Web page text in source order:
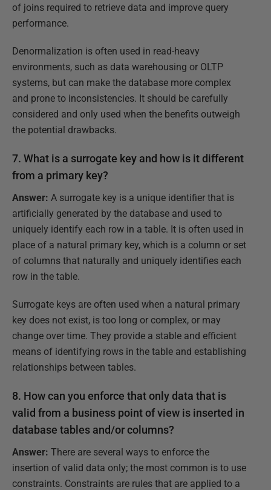
of joins required to retrieve data and improve query
performance.
Denormalization is often used in read-heavy
environments, such as data warehousing or OLTP
systems, but can make the database more complex
and prone to inconsistencies. It should be carefully
considered and only used when the benefits outweigh
the potential drawbacks.
7. What is a surrogate key and how is it different
from a primary key?
Answer: A surrogate key is a unique identifier that is
artificially generated by the database and used to
uniquely identify each row in a table. It is often used in
place of a natural primary key, which is a column or set
of columns that naturally and uniquely identifies each
row in the table.
Surrogate keys are often used when a natural primary
key does not exist, is too long or complex, or may
change over time. They provide a stable and efficient
means of identifying rows in the table and establishing
relationships between tables.
8. How can you enforce that only data that is
valid from a business point of view is inserted in
database tables and/or columns?
Answer: There are several ways to enforce the
insertion of valid data only; the most common is to use
constraints. Constraints are rules that are applied to a